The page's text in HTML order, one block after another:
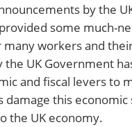
by the
some much-
workers and
the UK Government
and fiscal levers to
damage this economic
the UK economy.